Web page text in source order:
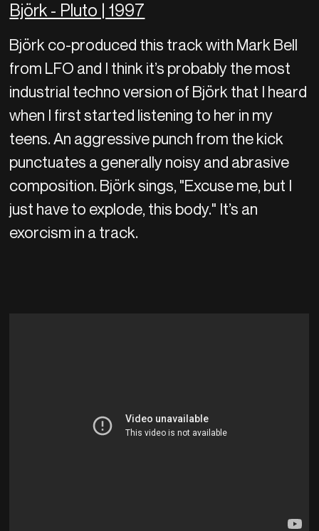
Björk - Pluto | 1997
Björk co-produced this track with Mark Bell
from LFO and I think it’s probably the most
industrial techno version of Björk that I heard
when I first started listening to her in my
teens. An aggressive punch from the kick
punctuates a generally noisy and abrasive
composition. Björk sings, "Excuse me, but I
just have to explode, this body." It’s an
exorcism in a track.